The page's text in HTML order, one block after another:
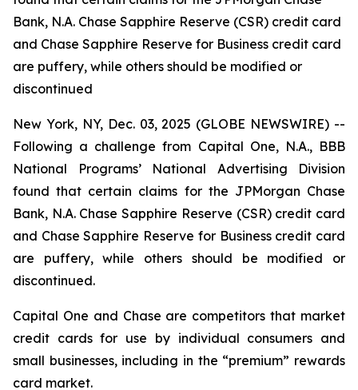
Bank, N.A. Chase Sapphire Reserve (CSR) credit card
and Chase Sapphire Reserve for Business credit card
are puffery, while others should be modified or
discontinued
New York, NY, Dec. 03, 2025 (GLOBE NEWSWIRE) --
Following a challenge from Capital One, N.A., BBB
National Programs’ National Advertising Division
found that certain claims for the JPMorgan Chase
Bank, N.A. Chase Sapphire Reserve (CSR) credit card
and Chase Sapphire Reserve for Business credit card
are puffery, while others should be modified or
discontinued.
Capital One and Chase are competitors that market
credit cards for use by individual consumers and
small businesses, including in the “premium” rewards
card market.